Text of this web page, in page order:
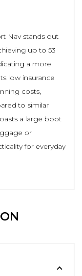
Nav stands out
up to 53
a more
low insurance
costs,
to similar
a large boot
or
for everyday